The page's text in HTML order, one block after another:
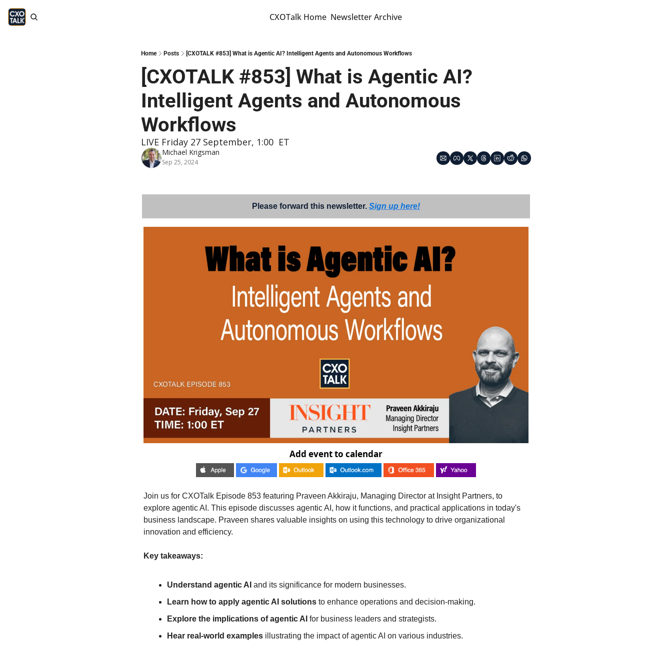
CXOTalk Home Newsletter Archive
Home Posts [CXOTALK #853] What is Agentic AI? Intelligent Agents and Autonomous Workflows
[CXOTALK #853] What is Agentic AI?
Intelligent Agents and Autonomous
Workflows
LIVE Friday 27 September, 1:00  ET
Michael Krigsman
Sep 25, 2024
Please forward this newsletter. Sign up here!
Add event to calendar
Join us for CXOTalk Episode 853 featuring Praveen Akkiraju, Managing Director at Insight Partners, to
explore agentic AI. This episode discusses agentic AI, how it functions, and practical applications in today's
business landscape. Praveen shares valuable insights on using this technology to drive organizational
innovation and efficiency.
Key takeaways:
Understand agentic AI and its significance for modern businesses.
Learn how to apply agentic AI solutions to enhance operations and decision-making.
Explore the implications of agentic AI for business leaders and strategists.
Hear real-world examples illustrating the impact of agentic AI on various industries.